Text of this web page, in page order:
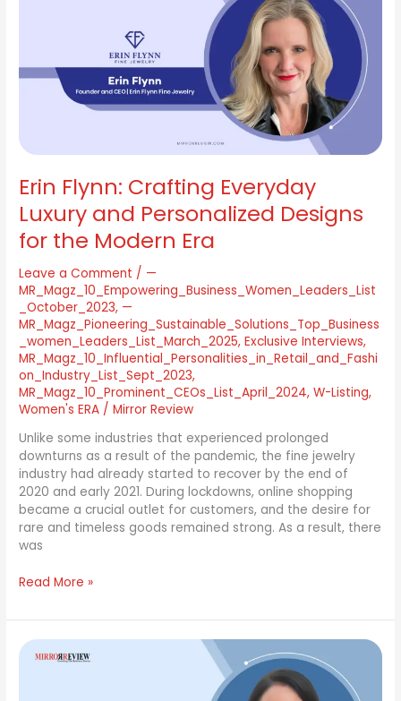
Erin Flynn: Crafting Everyday
Luxury and Personalized Designs
for the Modern Era
Leave a Comment / —
MR_Magz_10_Empowering_Business_Women_Leaders_List
_October_2023, —
MR_Magz_Pioneering_Sustainable_Solutions_Top_Business
_women_Leaders_List_March_2025,Exclusive Interviews,
MR_Magz_10_Influential_Personalities_in_Retail_and_Fashi
on_Industry_List_Sept_2023,
MR_Magz_10_Prominent_CEOs_List_April_2024,W-Listing,
Women's ERA /Mirror Review
Unlike some industries that experienced prolonged
downturns as a result of the pandemic, the fine jewelry
industry had already started to recover by the end of
2020 and early 2021. During lockdowns, online shopping
became a crucial outlet for customers, and the desire for
rare and timeless goods remained strong. As a result, there
was
Personalized
Designs
Modern
Read More »
Amy
Osmond